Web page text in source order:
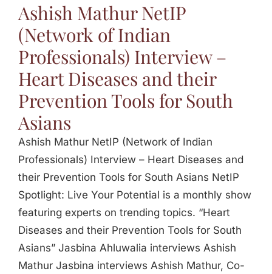
Ashish Mathur NetIP
(Network of Indian
Professionals) Interview –
Heart Diseases and their
Prevention Tools for South
Asians
Ashish Mathur NetIP (Network of Indian
Professionals) Interview – Heart Diseases and
their Prevention Tools for South Asians NetIP
Spotlight: Live Your Potential is a monthly show
featuring experts on trending topics. “Heart
Diseases and their Prevention Tools for South
Asians” Jasbina Ahluwalia interviews Ashish
Mathur Jasbina interviews Ashish Mathur, Co-